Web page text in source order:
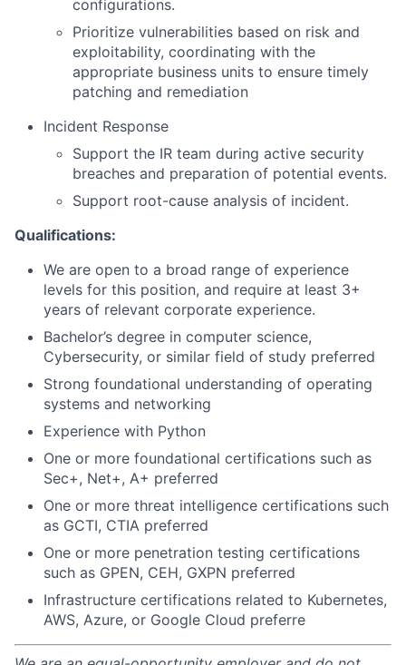
configurations.
Prioritize vulnerabilities based on risk and
exploitability, coordinating with the
appropriate business units to ensure timely
patching and remediation
Incident Response
Support the IR team during active security
breaches and preparation of potential events.
Support root-cause analysis of incident.
Qualifications:
We are open to a broad range of experience
levels for this position, and require at least 3+
years of relevant corporate experience.
Bachelor’s degree in computer science,
Cybersecurity, or similar field of study preferred
Strong foundational understanding of operating
systems and networking
Experience with Python
One or more foundational certifications such as
Sec+, Net+, A+ preferred
One or more threat intelligence certifications such
as GCTI, CTIA preferred
One or more penetration testing certifications
such as GPEN, CEH, GXPN preferred
Infrastructure certifications related to Kubernetes,
AWS, Azure, or Google Cloud preferre